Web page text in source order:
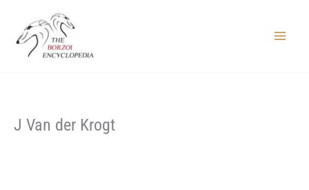
content
J Van der Krogt